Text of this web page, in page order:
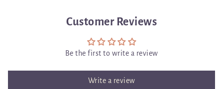
Customer Reviews
Be the first to write a review
Write a review